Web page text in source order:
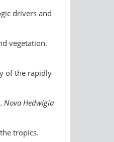
drivers and
vegetation.
of the rapidly
Nova Hedwigia
tropics.